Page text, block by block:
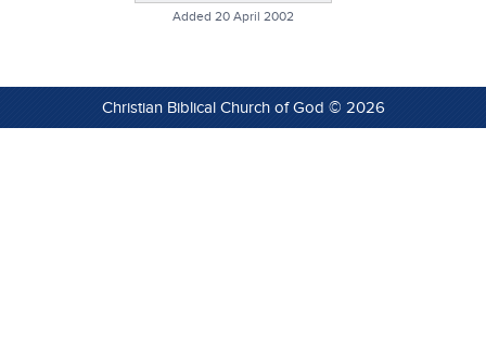
Added 20 April 2002
Christian Biblical Church of God © 2026